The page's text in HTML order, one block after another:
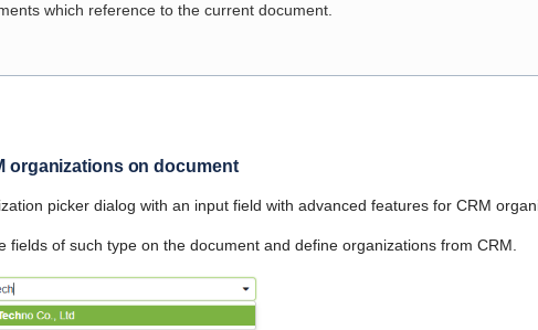
which reference to the current document.
organizations on document
picker dialog with an input field with advanced features for CRM
fields of such type on the document and define organizations from CRM.